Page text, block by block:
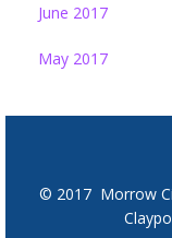
June 2017
May 2017
© 2017 Morrow